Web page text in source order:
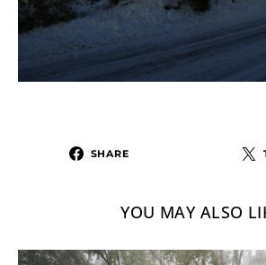
SHARE
YOU MAY ALSO